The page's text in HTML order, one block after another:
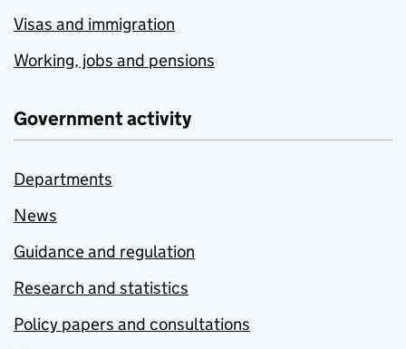
Visas and immigration
Working, jobs and pensions
Government activity
Departments
News
Guidance and regulation
Research and statistics
Policy papers and consultations